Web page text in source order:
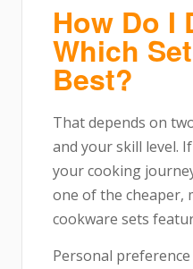
How Do I
Which
Best?
That depends on
and your skill level.
your cooking
one of the cheaper,
cookware sets
Personal